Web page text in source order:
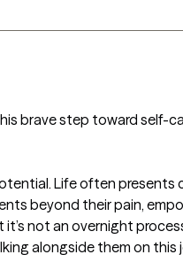
brave step toward self-
Life often presents
beyond their pain,
not an overnight
alongside them on